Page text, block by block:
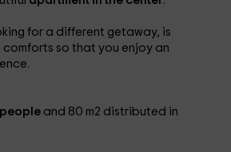
for a different getaway, is
so that you enjoy an
and 80 m2 distributed in